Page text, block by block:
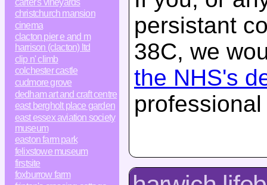
christchurch mansion
cinema
clacton pier e and m
harrison (clacton) ltd
clip n' climb
colchester castle
cudmore grove
dedham art and craft centre
east bergholt place garden
east essex aviation society
museum
easton farm park
felixstowe museum
firstsite
foxburrow farm
persistant
38C, we
the NHS's